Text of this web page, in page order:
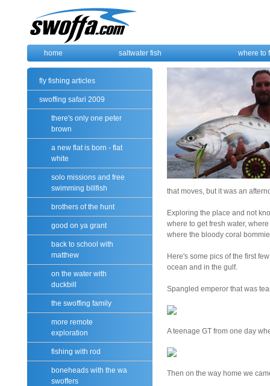
home saltwater fish where to
fly fishing articles
swoffing safari 2009
there's only one peter
brown
a new flat is born - flat
white
solo missions and free
swimming billfish
brothers of the hunt
good on ya grant
back to school with
matthew
on the water with
duckbill
the swoffing family
more remote
exploration
fishing with rod
boneheads with the wa
swoffers
that moves, but it was an
Exploring the place and not
where to get fresh water,
where the bloody coral
Here's some pics of the first
ocean and in the gulf.
Spangled emperor that was
A teenage GT from one day
Then on the way home we